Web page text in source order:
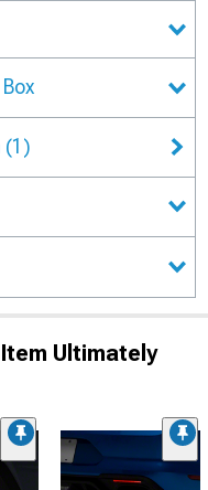
(1)
Ultimately